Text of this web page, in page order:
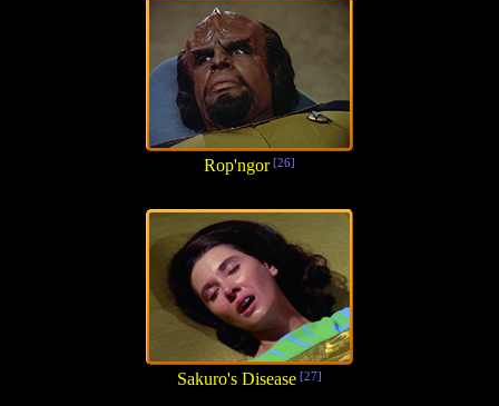
Rop'ngor[26]
Sakuro's Disease [27]